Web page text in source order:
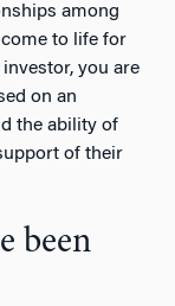
among
to life for
you are
on an
the ability of
of their
been